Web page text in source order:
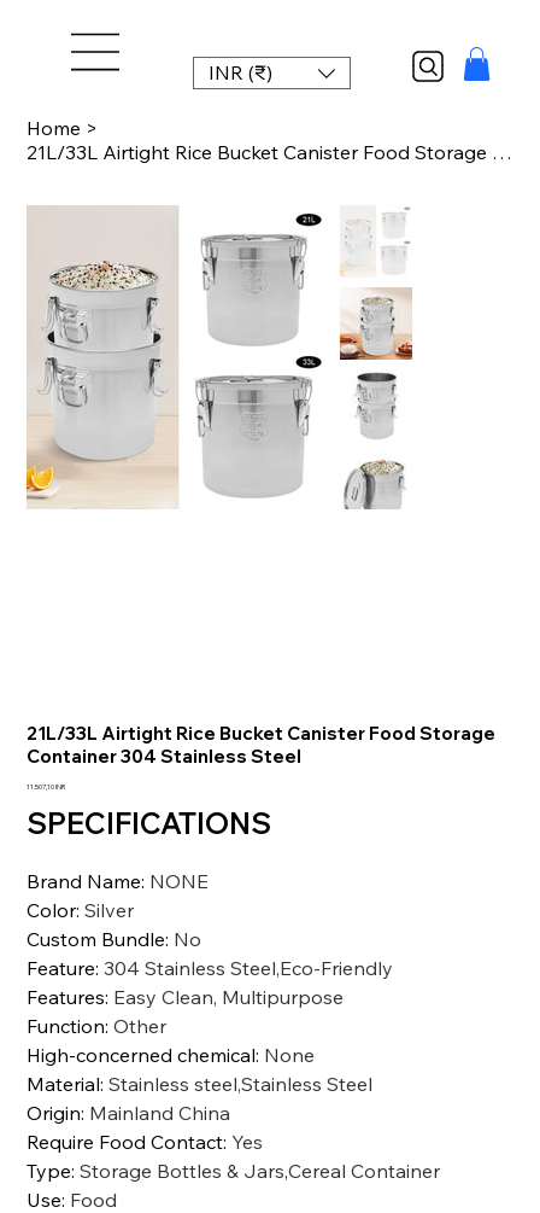
INR (₹)
Home >
21L/33L Airtight Rice Bucket Canister Food Storage Container 304 Stainless Steel
21L/33L Airtight Rice Bucket Canister Food Storage
Container 304 Stainless Steel
Prezzo
11.507,10 INR
SPECIFICATIONS
Brand Name: NONE
Color:Silver
Custom Bundle: No
Feature:304 Stainless Steel,Eco-Friendly
Features: Easy Clean, Multipurpose
Function:Other
High-concerned chemical: None
Material:Stainless steel,Stainless Steel
Origin: Mainland China
Require Food Contact: Yes
Type:Storage Bottles & Jars,Cereal Container
Use: Food